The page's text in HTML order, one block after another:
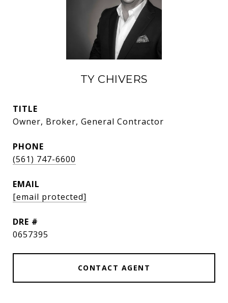
TY CHIVERS
TITLE
Owner, Broker, General Contractor
PHONE
(561) 747-6600
EMAIL
[email protected]
DRE #
0657395
CONTACT AGENT